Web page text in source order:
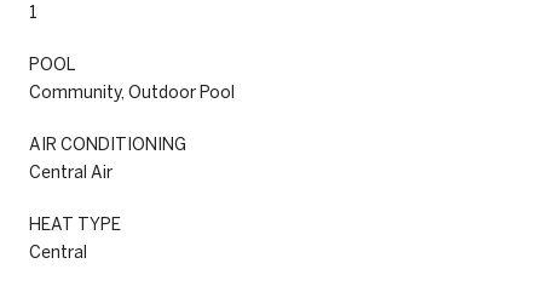
1
POOL
Community, Outdoor Pool
AIR CONDITIONING
Central Air
HEAT TYPE
Central